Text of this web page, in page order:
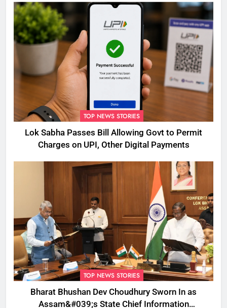
TOP NEWS STORIES
Lok Sabha Passes Bill Allowing Govt to Permit
Charges on UPI, Other Digital Payments
TOP NEWS STORIES
Bharat Bhushan Dev Choudhury Sworn In as
Assam&#039;s State Chief Information